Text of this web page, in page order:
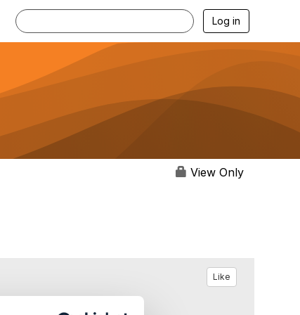
Log in
View Only
Like